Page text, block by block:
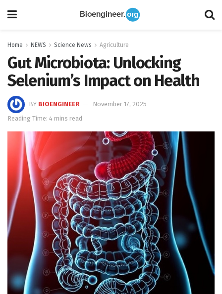
Home NEWS Science News Agriculture
Gut Microbiota: Unlocking
Selenium’s Impact on Health
BY BIOENGINEER
November 17, 2025
Reading Time: 4 mins read